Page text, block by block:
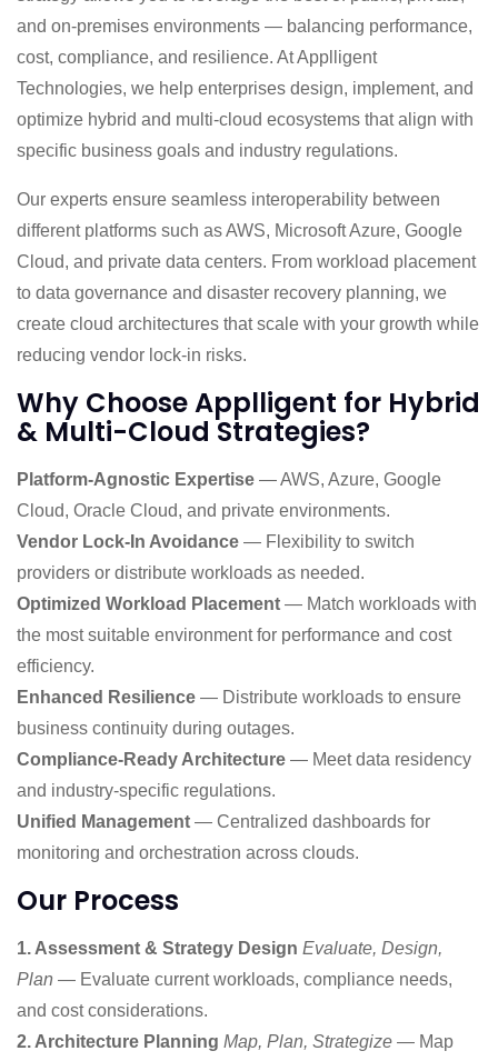
and on-premises environments — balancing performance,
cost, compliance, and resilience. At Applligent
Technologies, we help enterprises design, implement, and
optimize hybrid and multi-cloud ecosystems that align with
specific business goals and industry regulations.
Our experts ensure seamless interoperability between
different platforms such as AWS, Microsoft Azure, Google
Cloud, and private data centers. From workload placement
to data governance and disaster recovery planning, we
create cloud architectures that scale with your growth while
reducing vendor lock-in risks.
Why Choose Applligent for Hybrid
& Multi-Cloud Strategies?
Platform-Agnostic Expertise — AWS, Azure, Google
Cloud, Oracle Cloud, and private environments.
Vendor Lock-In Avoidance — Flexibility to switch
providers or distribute workloads as needed.
Optimized Workload Placement — Match workloads with
the most suitable environment for performance and cost
efficiency.
Enhanced Resilience — Distribute workloads to ensure
business continuity during outages.
Compliance-Ready Architecture — Meet data residency
and industry-specific regulations.
Unified Management — Centralized dashboards for
monitoring and orchestration across clouds.
Our Process
1. Assessment & Strategy Design Evaluate, Design,
Plan — Evaluate current workloads, compliance needs,
and cost considerations.
2. Architecture Planning Map, Plan, Strategize — Map